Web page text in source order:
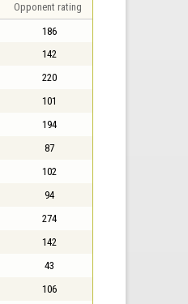
Opponent rating
186
142
220
101
194
87
102
94
274
142
43
106